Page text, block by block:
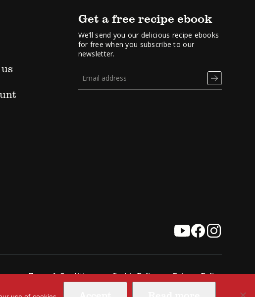
Get a free recipe ebook
We’ll send you our delicious recipe ebooks
for free when you subscribe to our
newsletter.
Terms & Conditions Cookie Policy Privacy Policy